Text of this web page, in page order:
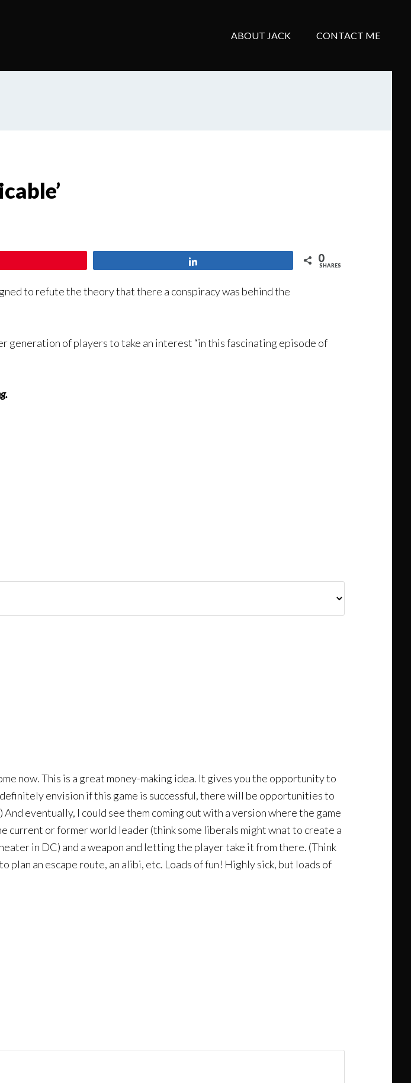
ABOUT JACK CONTACT ME
0
SHARES
to refute the theory that there a conspiracy was behind the
generation of players to take an interest “in this fascinating episode of
now. This is a great money-making idea. It gives you the opportunity to
envision if this game is successful, there will be opportunities to
eventually, I could see them coming out with a version where the game
current or former world leader (think some liberals might wnat to create a
in DC) and a weapon and letting the player take it from there. (Think
plan an escape route, an alibi, etc. Loads of fun! Highly sick, but loads of